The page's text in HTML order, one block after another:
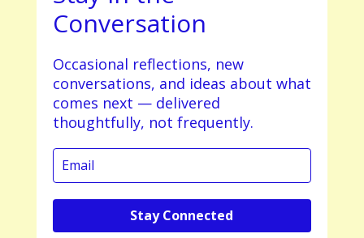
Conversation
Occasional reflections, new
conversations, and ideas about what
comes next — delivered
thoughtfully, not frequently.
Stay Connected